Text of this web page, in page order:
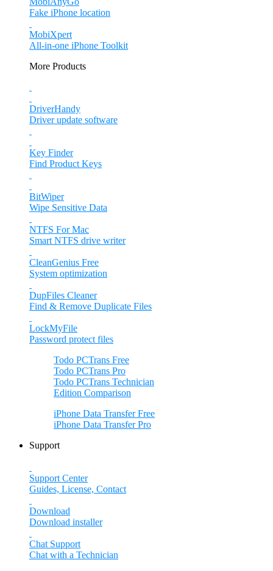
Fake iPhone location
MobiXpert
All-in-one iPhone Toolkit
More Products
DriverHandy
Driver update software
Key Finder
Find Product Keys
BitWiper
Wipe Sensitive Data
NTFS For Mac
Smart NTFS drive writer
CleanGenius Free
System optimization
DupFiles Cleaner
Find & Remove Duplicate Files
LockMyFile
Password protect files
Todo PCTrans Free
Todo PCTrans Pro
Todo PCTrans Technician
Edition Comparison
iPhone Data TransferFree
iPhone Data TransferPro
Support
Support Center
Guides, License, Contact
Download
Download installer
Chat Support
Chat with a Technician